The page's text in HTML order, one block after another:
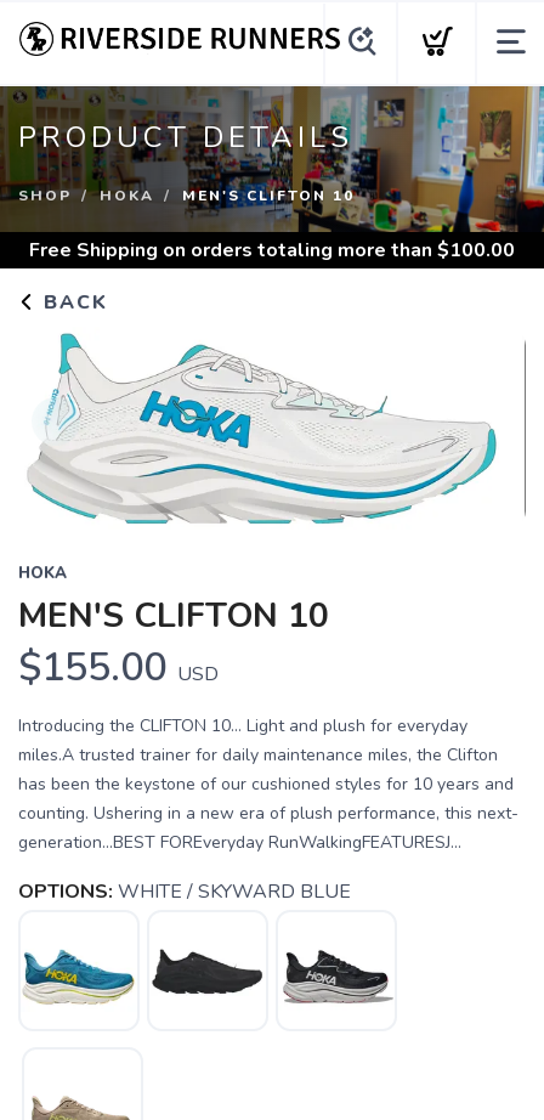
PRODUCT DETAILS
SHOP HOKA MEN'S CLIFTON 10
Free Shipping on orders totaling more than $100.00
BACK
HOKA
MEN'S CLIFTON 10
$155.00 USD
Introducing the CLIFTON 10... Light and plush for everyday
miles.A trusted trainer for daily maintenance miles, the Clifton
has been the keystone of our cushioned styles for 10 years and
counting. Ushering in a new era of plush performance, this next-
generation...BEST FOREveryday RunWalkingFEATURESJ...
OPTIONS: WHITE / SKYWARD BLUE